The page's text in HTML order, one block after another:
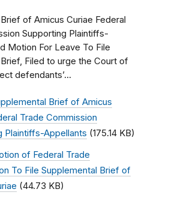
of Amicus Curiae Federal
Supporting Plaintiffs-
Motion For Leave To File
Filed to urge the Court of
defendants’...
Brief of Amicus
Trade Commission
Plaintiffs-Appellants (175.14 KB)
of Federal Trade
To File Supplemental Brief of
(44.73 KB)